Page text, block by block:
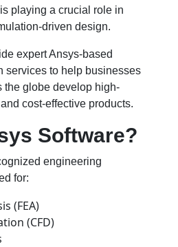
is playing a crucial role in
driven design.
expert Ansys-based
services to help businesses
the globe develop high-
cost-effective products.
Software?
engineering
for:
(FEA)
(CFD)